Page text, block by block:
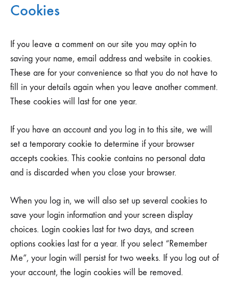
Cookies
If you leave a comment on our site you may opt-in to
saving your name, email address and website in cookies.
These are for your convenience so that you do not have to
fill in your details again when you leave another comment.
These cookies will last for one year.
If you have an account and you log in to this site, we will
set a temporary cookie to determine if your browser
accepts cookies. This cookie contains no personal data
and is discarded when you close your browser.
When you log in, we will also set up several cookies to
save your login information and your screen display
choices. Login cookies last for two days, and screen
options cookies last for a year. If you select “Remember
Me”, your login will persist for two weeks. If you log out of
your account, the login cookies will be removed.